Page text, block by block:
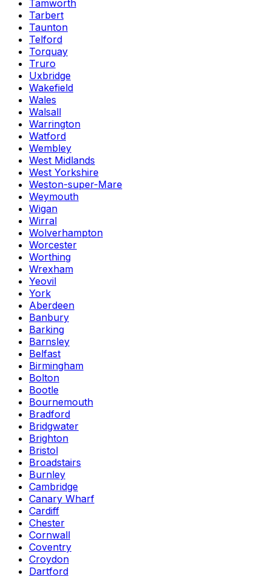
Tamworth
Tarbert
Taunton
Telford
Torquay
Truro
Uxbridge
Wakefield
Wales
Walsall
Warrington
Watford
Wembley
West Midlands
West Yorkshire
Weston-super-Mare
Weymouth
Wigan
Wirral
Wolverhampton
Worcester
Worthing
Wrexham
Yeovil
York
Aberdeen
Banbury
Barking
Barnsley
Belfast
Birmingham
Bolton
Bootle
Bournemouth
Bradford
Bridgwater
Brighton
Bristol
Broadstairs
Burnley
Cambridge
Canary Wharf
Cardiff
Chester
Cornwall
Coventry
Croydon
Dartford